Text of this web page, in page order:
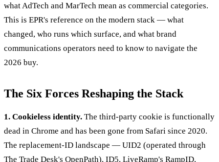
what AdTech and MarTech mean as commercial categories.
This is EPR's reference on the modern stack — what
changed, who runs which surface, and what brand
communications operators need to know to navigate the
2026 buy.
The Six Forces Reshaping the Stack
1. Cookieless identity. The third-party cookie is functionally
dead in Chrome and has been gone from Safari since 2020.
The replacement-ID landscape — UID2 (operated through
The Trade Desk's OpenPath), ID5, LiveRamp's RampID,